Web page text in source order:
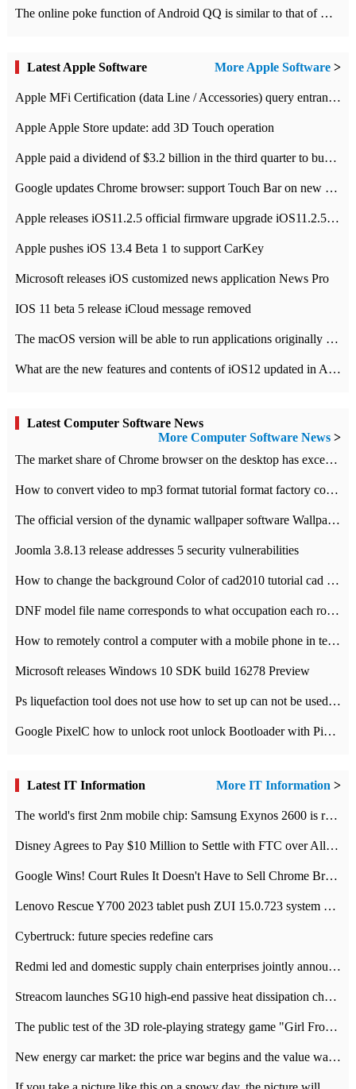
The online poke function of Android QQ is similar to that of Wechat.
Latest Apple Software More Apple Software >
Apple MFi Certification (data Line / Accessories) query entrance-Apple official website authentication address
Apple Apple Store update: add 3D Touch operation
Apple paid a dividend of $3.2 billion in the third quarter to buy back $10 billion of shares.
Google updates Chrome browser: support Touch Bar on new Mac
Apple releases iOS11.2.5 official firmware upgrade iOS11.2.5 update function content
Apple pushes iOS 13.4 Beta 1 to support CarKey
Microsoft releases iOS customized news application News Pro
IOS 11 beta 5 release iCloud message removed
The macOS version will be able to run applications originally developed for iOS devices.
What are the new features and contents of iOS12 updated in Apple's iOS12 system?
Latest Computer Software News
More Computer Software News >
​The market share of Chrome browser on the desktop has exceeded 70%
How to convert video to mp3 format tutorial format factory converter software recommendation
The official version of the dynamic wallpaper software Wallpaper Engine supports simplified Chinese.
Joomla 3.8.13 release addresses 5 security vulnerabilities
How to change the background Color of cad2010 tutorial cad modify the background color of layout
DNF model file name corresponds to what occupation each role the latest NPK comparison table
How to remotely control a computer with a mobile phone in teamviewer
Microsoft releases Windows 10 SDK build 16278 Preview
Ps liquefaction tool does not use how to set up can not be used to solve the problem of unresponsive
Google PixelC how to unlock root unlock Bootloader with PixelC tutorial
Latest IT Information More IT Information >
The world's first 2nm mobile chip: Samsung Exynos 2600 is ready for mass production.
Disney Agrees to Pay $10 Million to Settle with FTC over Alleged Child Data Collection Using YouTube Animations
Google Wins! Court Rules It Doesn't Have to Sell Chrome Browser
Lenovo Rescue Y700 2023 tablet push ZUI 15.0.723 system Grayscale Test: add
Cybertruck: future species redefine cars
Redmi led and domestic supply chain enterprises jointly announced: launch the
Streacom launches SG10 high-end passive heat dissipation chassis: 600W hot 1300 US dollars
The public test of the 3D role-playing strategy game "Girl Front 2: chase" has been opened, and Android, iOS and PC interoperate with each other.
New energy car market: the price war begins and the value war ends.